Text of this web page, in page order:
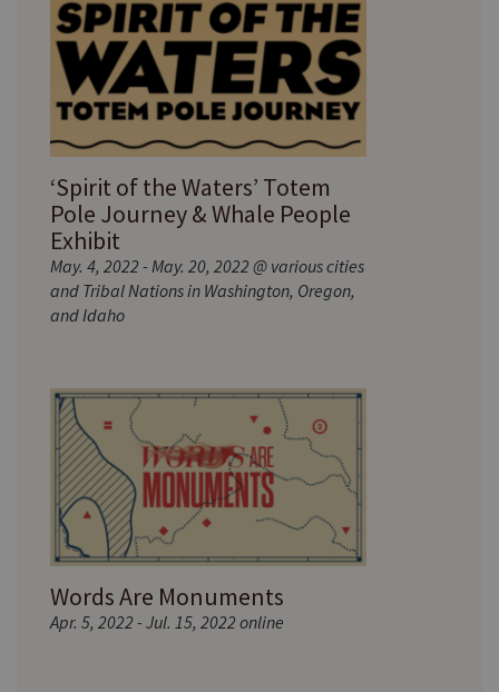
‘Spirit of the Waters’ Totem
Pole Journey & Whale People
Exhibit
May. 4, 2022 - May. 20, 2022 @ various cities
and Tribal Nations in Washington, Oregon,
and Idaho
Words Are Monuments
Apr. 5, 2022 - Jul. 15, 2022 online